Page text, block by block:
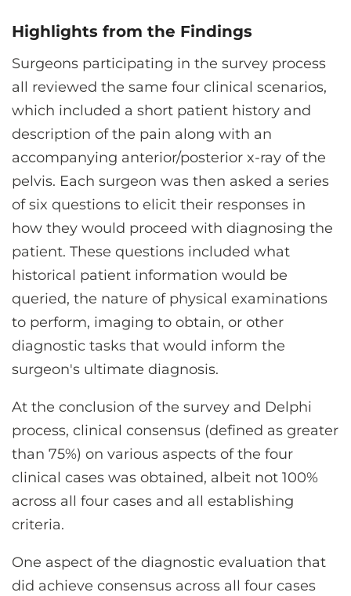
Highlights from the Findings
Surgeons participating in the survey process
all reviewed the same four clinical scenarios,
which included a short patient history and
description of the pain along with an
accompanying anterior/posterior x-ray of the
pelvis. Each surgeon was then asked a series
of six questions to elicit their responses in
how they would proceed with diagnosing the
patient. These questions included what
historical patient information would be
queried, the nature of physical examinations
to perform, imaging to obtain, or other
diagnostic tasks that would inform the
surgeon's ultimate diagnosis.
At the conclusion of the survey and Delphi
process, clinical consensus (defined as greater
than 75%) on various aspects of the four
clinical cases was obtained, albeit not 100%
across all four cases and all establishing
criteria.
One aspect of the diagnostic evaluation that
did achieve consensus across all four cases